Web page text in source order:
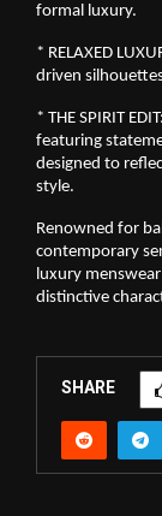
formal luxury.
* RELAXED
driven
* THE SPIRIT
featuring
designed to
style.
Renowned for
contemporary
luxury
distinctive
SHARE